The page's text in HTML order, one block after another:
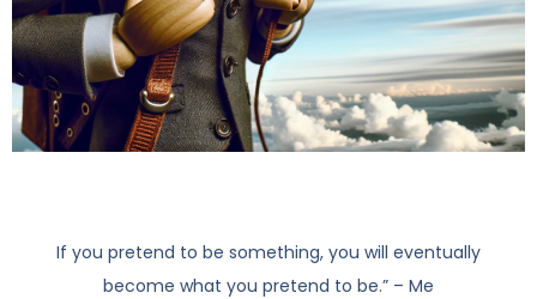
If you pretend to be something, you will eventually
become what you pretend to be.” – Me